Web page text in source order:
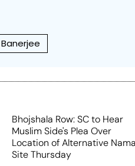
Bhojshala Row: SC to Hear
Muslim Side's Plea Over
Location of Alternative
Site Thursday